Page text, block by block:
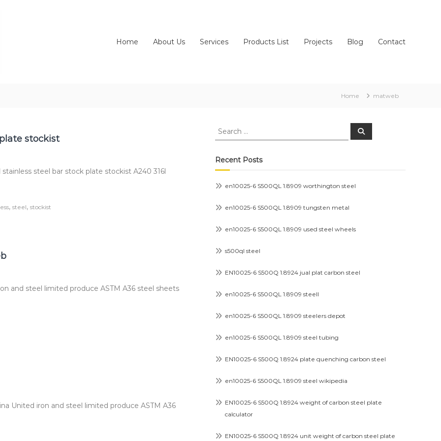
Home About Us Services Products List Projects Blog Contact
Home matweb
stockist
steel bar stock plate stockist A240 316l
,steel,stockist
and steel limited produce ASTM A36 steel sheets
United iron and steel limited produce ASTM A36
Search
Search
Recent Posts
en10025-6 S500QL 1.8909 worthington steel
en10025-6 S500QL 1.8909 tungsten metal
en10025-6 S500QL 1.8909 used steel wheels
s500ql steel
EN10025-6 S500Q 1.8924 jual plat carbon steel
en10025-6 S500QL 1.8909 steell
en10025-6 S500QL 1.8909 steelers depot
en10025-6 S500QL 1.8909 steel tubing
EN10025-6 S500Q 1.8924 plate quenching carbon steel
en10025-6 S500QL 1.8909 steel wikipedia
EN10025-6 S500Q 1.8924 weight of carbon steel plate
calculator
EN10025-6 S500Q 1.8924 unit weight of carbon steel plate